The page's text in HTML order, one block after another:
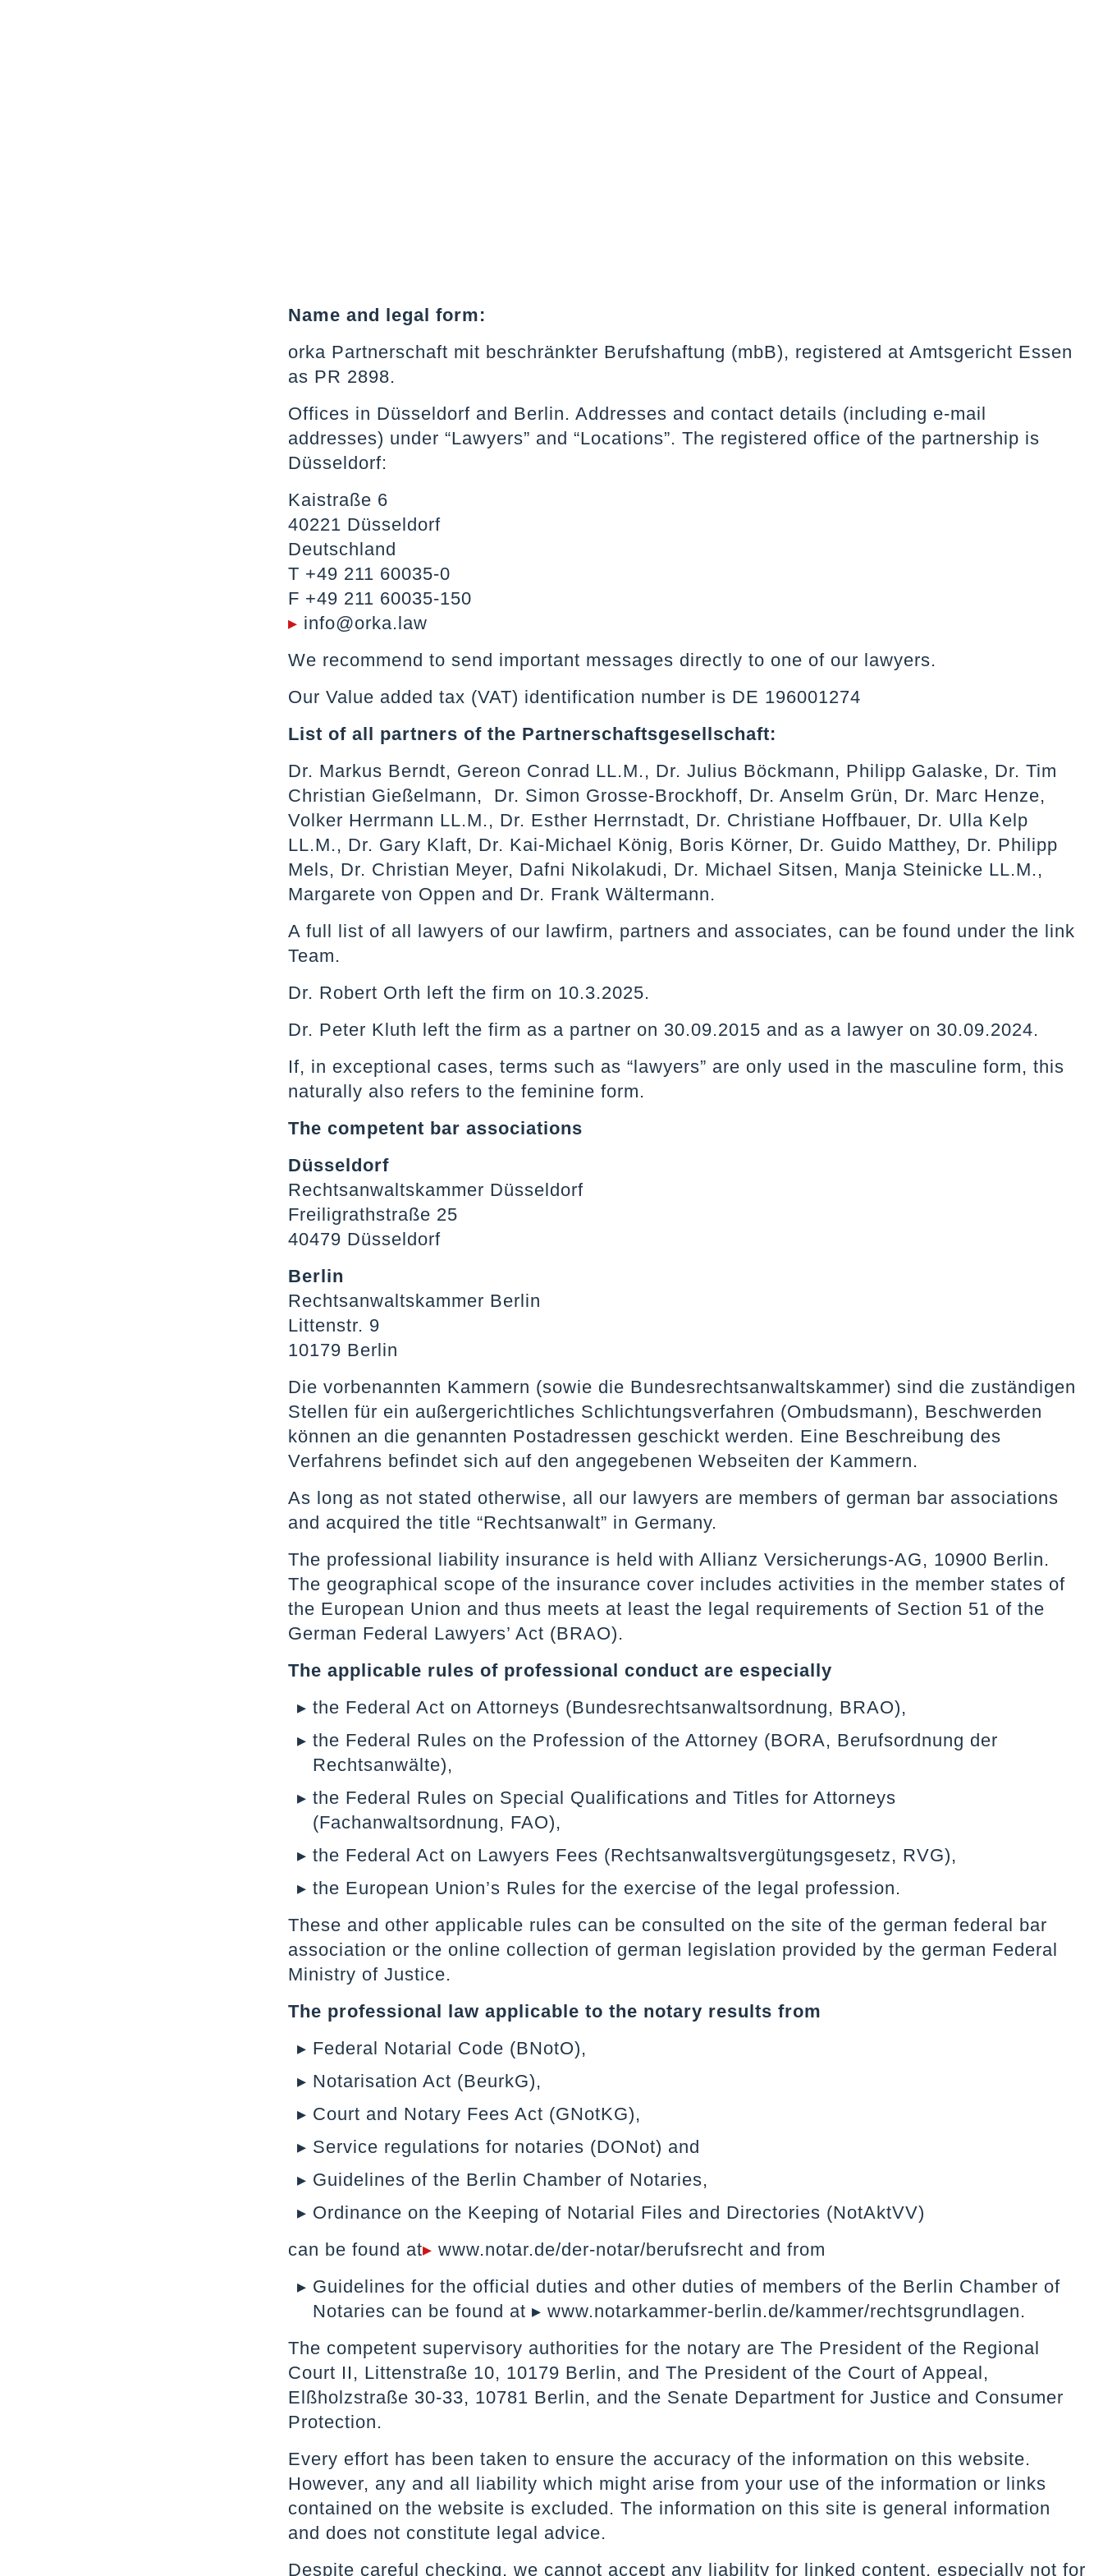
Name and legal form:
orka Partnerschaft mit beschränkter Berufshaftung (mbB), registered at Amtsgericht Essen
as PR 2898.
Offices in Düsseldorf and Berlin. Addresses and contact details (including e-mail
addresses) under “Lawyers” and “Locations”. The registered office of the partnership is
Düsseldorf:
Kaistraße 6
40221 Düsseldorf
Deutschland
T +49 211 60035-0
F +49 211 60035-150
▸ info@orka.law
We recommend to send important messages directly to one of our lawyers.
Our Value added tax (VAT) identification number is DE 196001274
List of all partners of the Partnerschaftsgesellschaft:
Dr. Markus Berndt, Gereon Conrad LL.M., Dr. Julius Böckmann, Philipp Galaske, Dr. Tim
Christian Gießelmann, Dr. Simon Grosse-Brockhoff, Dr. Anselm Grün, Dr. Marc Henze,
Volker Herrmann LL.M., Dr. Esther Herrnstadt, Dr. Christiane Hoffbauer, Dr. Ulla Kelp
LL.M., Dr. Gary Klaft, Dr. Kai-Michael König, Boris Körner, Dr. Guido Matthey, Dr. Philipp
Mels, Dr. Christian Meyer, Dafni Nikolakudi, Dr. Michael Sitsen, Manja Steinicke LL.M.,
Margarete von Oppen and Dr. Frank Wältermann.
A full list of all lawyers of our lawfirm, partners and associates, can be found under the link
Team.
Dr. Robert Orth left the firm on 10.3.2025.
Dr. Peter Kluth left the firm as a partner on 30.09.2015 and as a lawyer on 30.09.2024.
If, in exceptional cases, terms such as “lawyers” are only used in the masculine form, this
naturally also refers to the feminine form.
The competent bar associations
Düsseldorf
Rechtsanwaltskammer Düsseldorf
Freiligrathstraße 25
40479 Düsseldorf
Berlin
Rechtsanwaltskammer Berlin
Littenstr. 9
10179 Berlin
Die vorbenannten Kammern (sowie die Bundesrechtsanwaltskammer) sind die zuständigen
Stellen für ein außergerichtliches Schlichtungsverfahren (Ombudsmann), Beschwerden
können an die genannten Postadressen geschickt werden. Eine Beschreibung des
Verfahrens befindet sich auf den angegebenen Webseiten der Kammern.
As long as not stated otherwise, all our lawyers are members of german bar associations
and acquired the title “Rechtsanwalt” in Germany.
The professional liability insurance is held with Allianz Versicherungs-AG, 10900 Berlin.
The geographical scope of the insurance cover includes activities in the member states of
the European Union and thus meets at least the legal requirements of Section 51 of the
German Federal Lawyers’ Act (BRAO).
The applicable rules of professional conduct are especially
the Federal Act on Attorneys (Bundesrechtsanwaltsordnung, BRAO),
the Federal Rules on the Profession of the Attorney (BORA, Berufsordnung der
Rechtsanwälte),
the Federal Rules on Special Qualifications and Titles for Attorneys
(Fachanwaltsordnung, FAO),
the Federal Act on Lawyers Fees (Rechtsanwaltsvergütungsgesetz, RVG),
the European Union’s Rules for the exercise of the legal profession.
These and other applicable rules can be consulted on the site of the german federal bar
association or the online collection of german legislation provided by the german Federal
Ministry of Justice.
The professional law applicable to the notary results from
Federal Notarial Code (BNotO),
Notarisation Act (BeurkG),
Court and Notary Fees Act (GNotKG),
Service regulations for notaries (DONot) and
Guidelines of the Berlin Chamber of Notaries,
Ordinance on the Keeping of Notarial Files and Directories (NotAktVV)
can be found at▸ www.notar.de/der-notar/berufsrecht and from
Guidelines for the official duties and other duties of members of the Berlin Chamber of
Notaries can be found at ▸ www.notarkammer-berlin.de/kammer/rechtsgrundlagen.
The competent supervisory authorities for the notary are The President of the Regional
Court II, Littenstraße 10, 10179 Berlin, and The President of the Court of Appeal,
Elßholzstraße 30-33, 10781 Berlin, and the Senate Department for Justice and Consumer
Protection.
Every effort has been taken to ensure the accuracy of the information on this website.
However, any and all liability which might arise from your use of the information or links
contained on the website is excluded. The information on this site is general information
and does not constitute legal advice.
Despite careful checking, we cannot accept any liability for linked content, especially not for